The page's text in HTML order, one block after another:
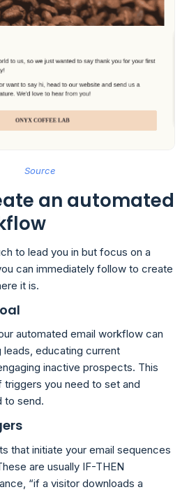
Source
an automated
to lead you in but focus on a
can immediately follow to create
it is.
automated email workflow can
leads, educating current
inactive prospects. This
you need to set and
to send.
that initiate your email sequences
are usually IF-THEN
“if a visitor downloads a